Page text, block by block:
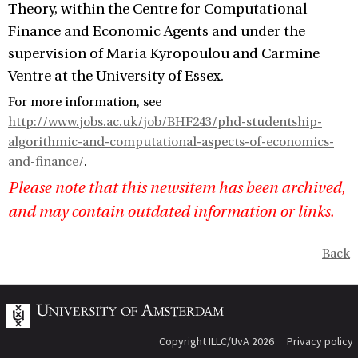
Theory, within the Centre for Computational
Finance and Economic Agents and under the
supervision of Maria Kyropoulou and Carmine
Ventre at the University of Essex.
For more information, see
http://www.jobs.ac.uk/job/BHF243/phd-studentship-
algorithmic-and-computational-aspects-of-economics-
and-finance/.
Please note that this newsitem has been archived,
and may contain outdated information or links.
Back
Copyright ILLC/UvA 2026 Privacy policy